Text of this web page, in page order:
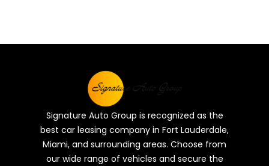
Signature Auto Group is recognized as the
best car leasing company in Fort Lauderdale,
Miami, and surrounding areas. Choose from
our wide range of vehicles and secure the